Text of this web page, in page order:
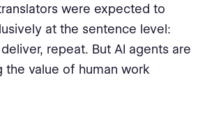
were expected to
at the sentence level:
repeat. But AI agents are
the value of human work